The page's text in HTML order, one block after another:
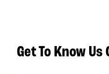
Get To Know